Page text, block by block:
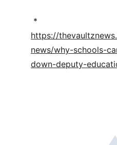
*
https://
news/why-schools-
down-deputy-